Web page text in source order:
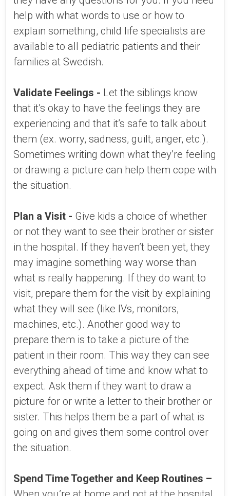
help with what words to use or how to
explain something, child life specialists are
available to all pediatric patients and their
families at Swedish.
Validate Feelings - Let the siblings know
that it’s okay to have the feelings they are
experiencing and that it’s safe to talk about
them (ex. worry, sadness, guilt, anger, etc.).
Sometimes writing down what they’re feeling
or drawing a picture can help them cope with
the situation.
Plan a Visit - Give kids a choice of whether
or not they want to see their brother or sister
in the hospital. If they haven’t been yet, they
may imagine something way worse than
what is really happening. If they do want to
visit, prepare them for the visit by explaining
what they will see (like IVs, monitors,
machines, etc.). Another good way to
prepare them is to take a picture of the
patient in their room. This way they can see
everything ahead of time and know what to
expect. Ask them if they want to draw a
picture for or write a letter to their brother or
sister. This helps them be a part of what is
going on and gives them some control over
the situation.
Spend Time Together and Keep Routines –